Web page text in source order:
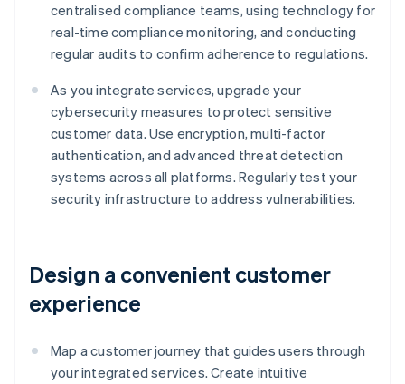
centralised compliance teams, using technology for
real-time compliance monitoring, and conducting
regular audits to confirm adherence to regulations.
As you integrate services, upgrade your
cybersecurity measures to protect sensitive
customer data. Use encryption, multi-factor
authentication, and advanced threat detection
systems across all platforms. Regularly test your
security infrastructure to address vulnerabilities.
Design a convenient customer
experience
Map a customer journey that guides users through
your integrated services. Create intuitive